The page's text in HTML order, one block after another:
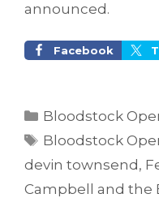
announced.
Facebook
Categories
Bloodstock
Tags
Bloodstock
devin townsend,
Campbell and the